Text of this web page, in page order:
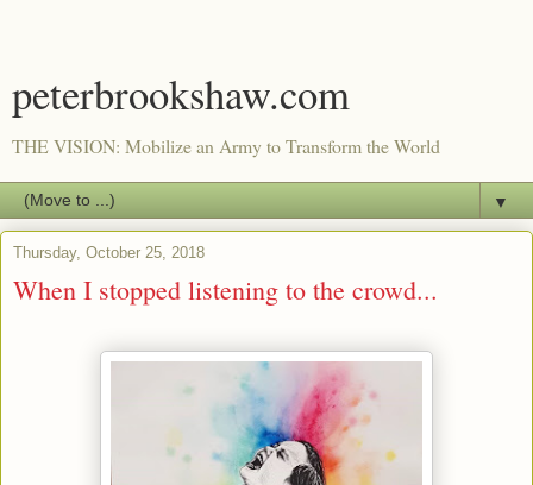
peterbrookshaw.com
THE VISION: Mobilize an Army to Transform the World
▼
Thursday, October 25, 2018
When I stopped listening to the crowd...